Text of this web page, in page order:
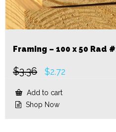
Framing – 100 x 50 Rad
$3.36
Original
was:
$3.36.
$2.72
Add to cart
Shop Now